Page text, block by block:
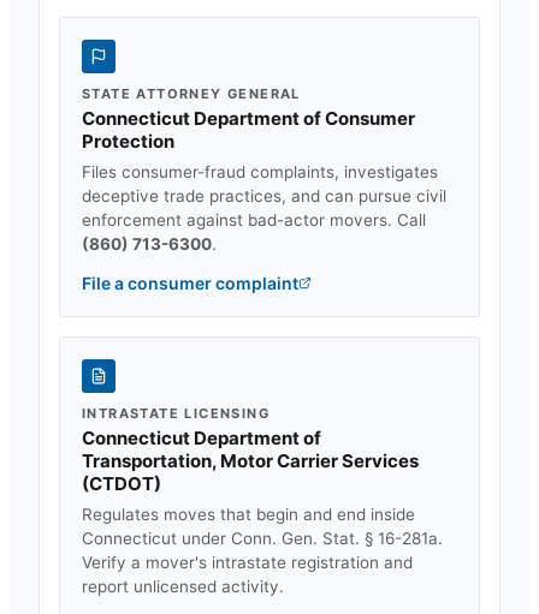
STATE ATTORNEY GENERAL
Connecticut Department of Consumer
Protection
Files consumer-fraud complaints, investigates
deceptive trade practices, and can pursue civil
enforcement against bad-actor movers. Call
(860) 713-6300.
File a consumer complaint
INTRASTATE LICENSING
Connecticut Department of
Transportation, Motor Carrier Services
(CTDOT)
Regulates moves that begin and end inside
Connecticut under Conn. Gen. Stat. § 16-281a.
Verify a mover's intrastate registration and
report unlicensed activity.